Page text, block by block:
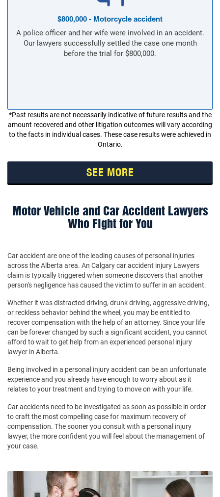
$800,000 - Motorcycle accident
A police officer and her wife were involved in an accident.
Our lawyers successfully settled the case one month
before the trial for $800,000.
*Past results are not necessarily indicative of future results and the
amount recovered and other litigation outcomes will vary according
to the facts in individual cases. These case results were achieved in
Ontario.
SEE MORE
Motor Vehicle and Car Accident Lawyers
Who Fight for You
Car accident are one of the leading causes of personal injuries
across the Alberta area. An Calgary car accident injury Lawyers
claim is typically triggered when someone discovers that another
person's negligence has caused the victim to suffer in an accident.
Whether it was distracted driving, drunk driving, aggressive driving,
or reckless behavior behind the wheel, you may be entitled to
recover compensation with the help of an attorney. Since your life
can be forever changed by such a significant accident, you cannot
afford to wait to get help from an experienced personal injury
lawyer in Alberta.
Being involved in a personal injury accident can be an unfortunate
experience and you already have enough to worry about as it
relates to your treatment and trying to move on with your life.
Car accidents need to be investigated as soon as possible in order
to craft the most compelling case for maximum recovery of
compensation. The sooner you consult with a personal injury
lawyer, the more confident you will feel about the management of
your case.